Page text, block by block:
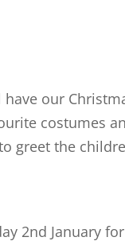
our
costumes
greet the
2nd January